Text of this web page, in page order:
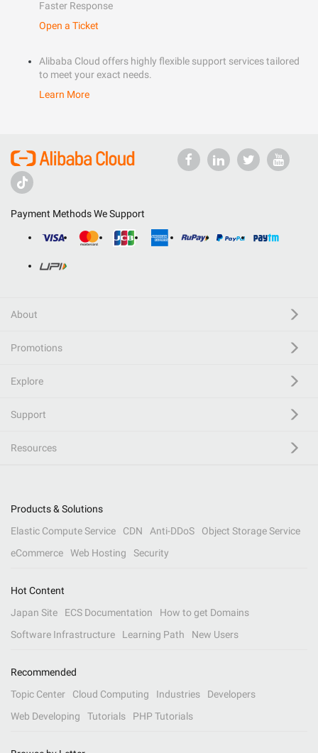
Faster Response
Open a Ticket
Alibaba Cloud offers highly flexible support services tailored
to meet your exact needs.
Learn More
Payment Methods We Support
About
Promotions
Explore
Support
Resources
Products & Solutions
Elastic Compute Service
CDN Anti-DDoS
Object Storage Service
eCommerce
Web Hosting Security
Hot Content
Japan Site
ECS Documentation
How to get Domains
Software Infrastructure
Learning Path New Users
Recommended
Topic Center
Cloud Computing Industries
Developers
Web Developing
Tutorials PHP Tutorials